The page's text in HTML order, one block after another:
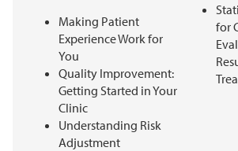
Making Patient
Experience Work for
You
Quality Improvement:
Getting Started in Your
Clinic
Understanding Risk
Adjustment
for